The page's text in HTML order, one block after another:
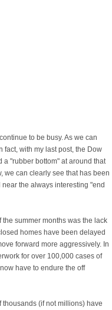
to be busy. As we can
fact, with my last post, the Dow
"rubber bottom" at around that
we can clearly see that has been
the always interesting "end
summer months was the lack
homes have been delayed
forward more aggressively. In
for over 100,000 cases of
have to endure the off
(if not millions) have